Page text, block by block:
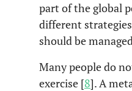
part of the global
different
should be
Many people do
exercise [8]. A